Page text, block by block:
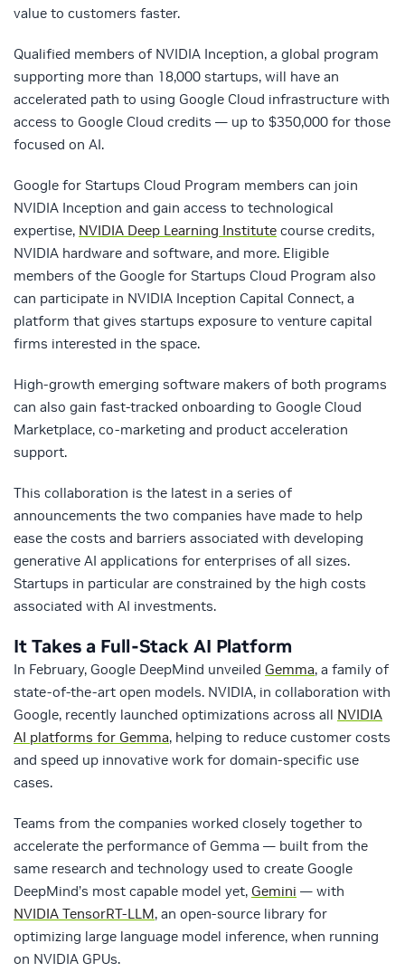
value to customers faster.
Qualified members of NVIDIA Inception, a global program
supporting more than 18,000 startups, will have an
accelerated path to using Google Cloud infrastructure with
access to Google Cloud credits — up to $350,000 for those
focused on AI.
Google for Startups Cloud Program members can join
NVIDIA Inception and gain access to technological
expertise, NVIDIA Deep Learning Institute course credits,
NVIDIA hardware and software, and more. Eligible
members of the Google for Startups Cloud Program also
can participate in NVIDIA Inception Capital Connect, a
platform that gives startups exposure to venture capital
firms interested in the space.
High-growth emerging software makers of both programs
can also gain fast-tracked onboarding to Google Cloud
Marketplace, co-marketing and product acceleration
support.
This collaboration is the latest in a series of
announcements the two companies have made to help
ease the costs and barriers associated with developing
generative AI applications for enterprises of all sizes.
Startups in particular are constrained by the high costs
associated with AI investments.
It Takes a Full-Stack AI Platform
In February, Google DeepMind unveiled Gemma, a family of
state-of-the-art open models. NVIDIA, in collaboration with
Google, recently launched optimizations across all NVIDIA
AI platforms for Gemma, helping to reduce customer costs
and speed up innovative work for domain-specific use
cases.
Teams from the companies worked closely together to
accelerate the performance of Gemma — built from the
same research and technology used to create Google
DeepMind’s most capable model yet, Gemini — with
NVIDIA TensorRT-LLM, an open-source library for
optimizing large language model inference, when running
on NVIDIA GPUs.